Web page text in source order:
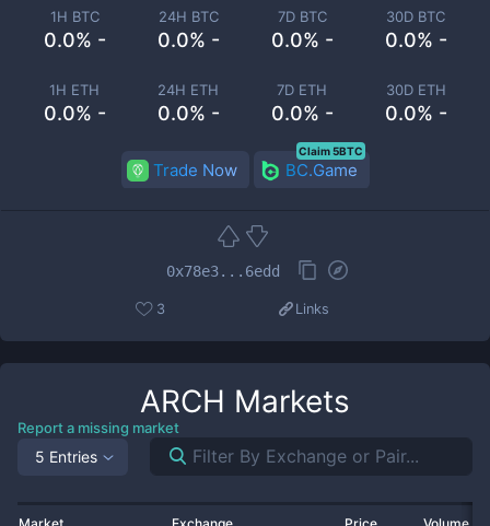
1H BTC
0.0% -
24H BTC
0.0% -
7D BTC
0.0% -
30D BTC
0.0% -
1H ETH
0.0% -
24H ETH
0.0% -
7D ETH
0.0% -
30D ETH
0.0% -
Trade Now BC.Game
Claim 5BTC
0x78e3...6edd
3 Links
ARCH Markets
Report a missing market
5 Entries